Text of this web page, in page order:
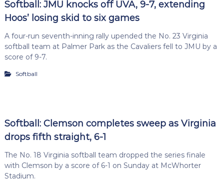
Softball: JMU knocks off UVA, 9-7, extending
Hoos’ losing skid to six games
A four-run seventh-inning rally upended the No. 23 Virginia
softball team at Palmer Park as the Cavaliers fell to JMU by a
score of 9-7.
Softball
Softball: Clemson completes sweep as Virginia
drops fifth straight, 6-1
The No. 18 Virginia softball team dropped the series finale
with Clemson by a score of 6-1 on Sunday at McWhorter
Stadium.